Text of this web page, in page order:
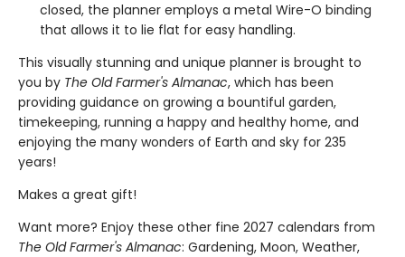
closed, the planner employs a metal Wire-O binding
that allows it to lie flat for easy handling.
This visually stunning and unique planner is brought to
you by The Old Farmer's Almanac, which has been
providing guidance on growing a bountiful garden,
timekeeping, running a happy and healthy home, and
enjoying the many wonders of Earth and sky for 235
years!
Makes a great gift!
Want more? Enjoy these other fine 2027 calendars from
The Old Farmer's Almanac: Gardening, Moon, Weather,